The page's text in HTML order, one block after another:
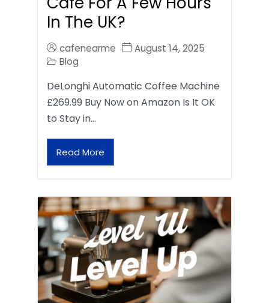
In The UK?
cafenearme
August 14, 2025
Blog
DeLonghi Automatic Coffee Machine
£269.99 Buy Now on Amazon Is It OK
to Stay in…
Read More